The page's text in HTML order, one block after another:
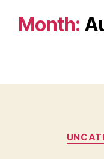
Month: